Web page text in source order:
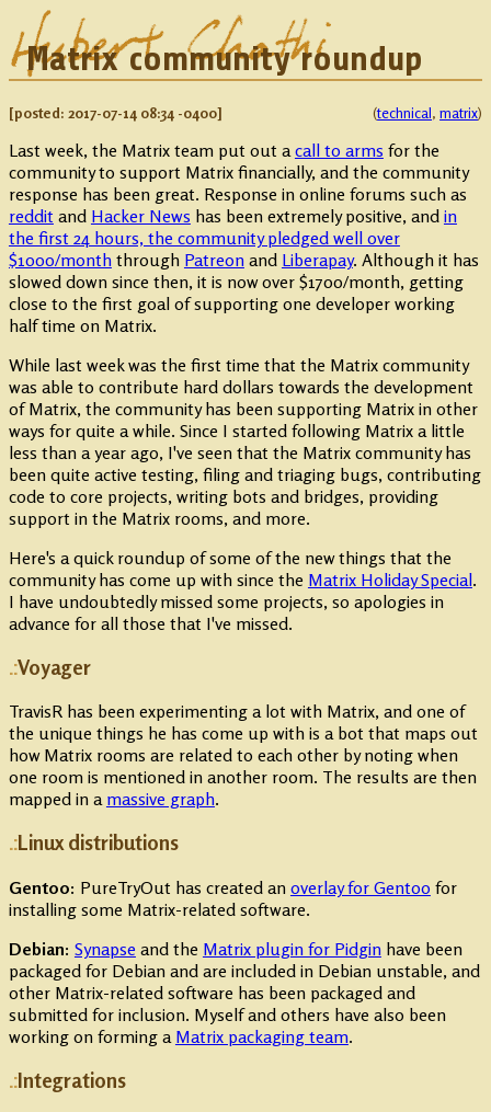
Matrix community roundup
technical,matrix
2017-07-14 08:34 -0400
Last week, the Matrix team put out a call to arms for the
community to support Matrix financially, and the community
response has been great. Response in online forums such as
reddit and Hacker News has been extremely positive, and in
the first 24 hours, the community pledged well over
$1000/monththrough Patreonand Liberapay. Although it has
slowed down since then, it is now over $1700/month, getting
close to the first goal of supporting one developer working
half time on Matrix.
While last week was the first time that the Matrix community
was able to contribute hard dollars towards the development
of Matrix, the community has been supporting Matrix in other
ways for quite a while. Since I started following Matrix a little
less than a year ago, I've seen that the Matrix community has
been quite active testing, filing and triaging bugs, contributing
code to core projects, writing bots and bridges, providing
support in the Matrix rooms, and more.
Here's a quick roundup of some of the new things that the
community has come up with since the Matrix Holiday Special.
I have undoubtedly missed some projects, so apologies in
advance for all those that I've missed.
Voyager
TravisR has been experimenting a lot with Matrix, and one of
the unique things he has come up with is a bot that maps out
how Matrix rooms are related to each other by noting when
one room is mentioned in another room. The results are then
mapped in a massive graph.
Linux distributions
Gentoo: PureTryOut has created an overlay for Gentoo for
installing some Matrix-related software.
Debian: Synapse and the Matrix plugin for Pidginhave been
packaged for Debian and are included in Debian unstable, and
other Matrix-related software has been packaged and
submitted for inclusion. Myself and others have also been
working on forming a Matrix packaging team.
Integrations